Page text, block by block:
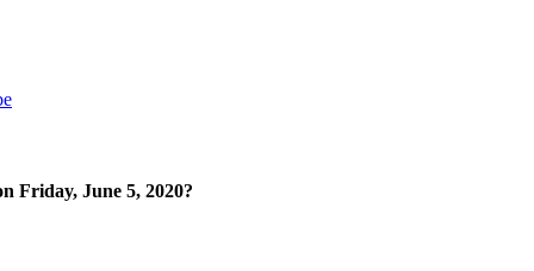
Friday, June 5, 2020?